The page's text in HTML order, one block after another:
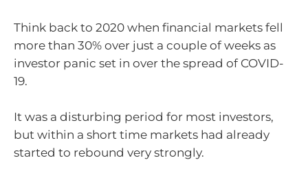
Think back to 2020 when financial markets fell
more than 30% over just a couple of weeks as
investor panic set in over the spread of COVID-
19.
It was a disturbing period for most investors,
but within a short time markets had already
started to rebound very strongly.